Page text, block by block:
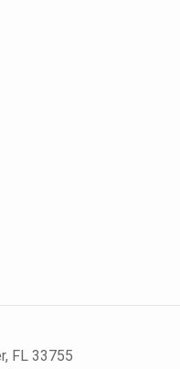
FL 33755